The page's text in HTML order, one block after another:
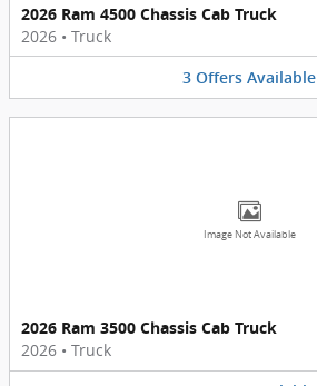
2026 Ram 4500 Chassis Cab Truck
2026 • Truck
3 Offers Available
Image Not Available
2026 Ram 3500 Chassis Cab Truck
2026 • Truck